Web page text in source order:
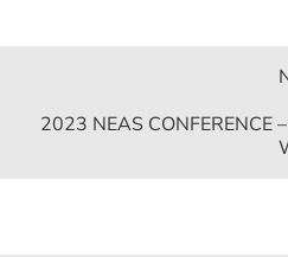
2023 NEAS CONFERENCE